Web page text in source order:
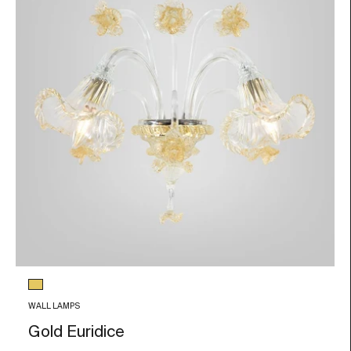
Glass color
Gold Leaf
WALL LAMPS
Gold Euridice